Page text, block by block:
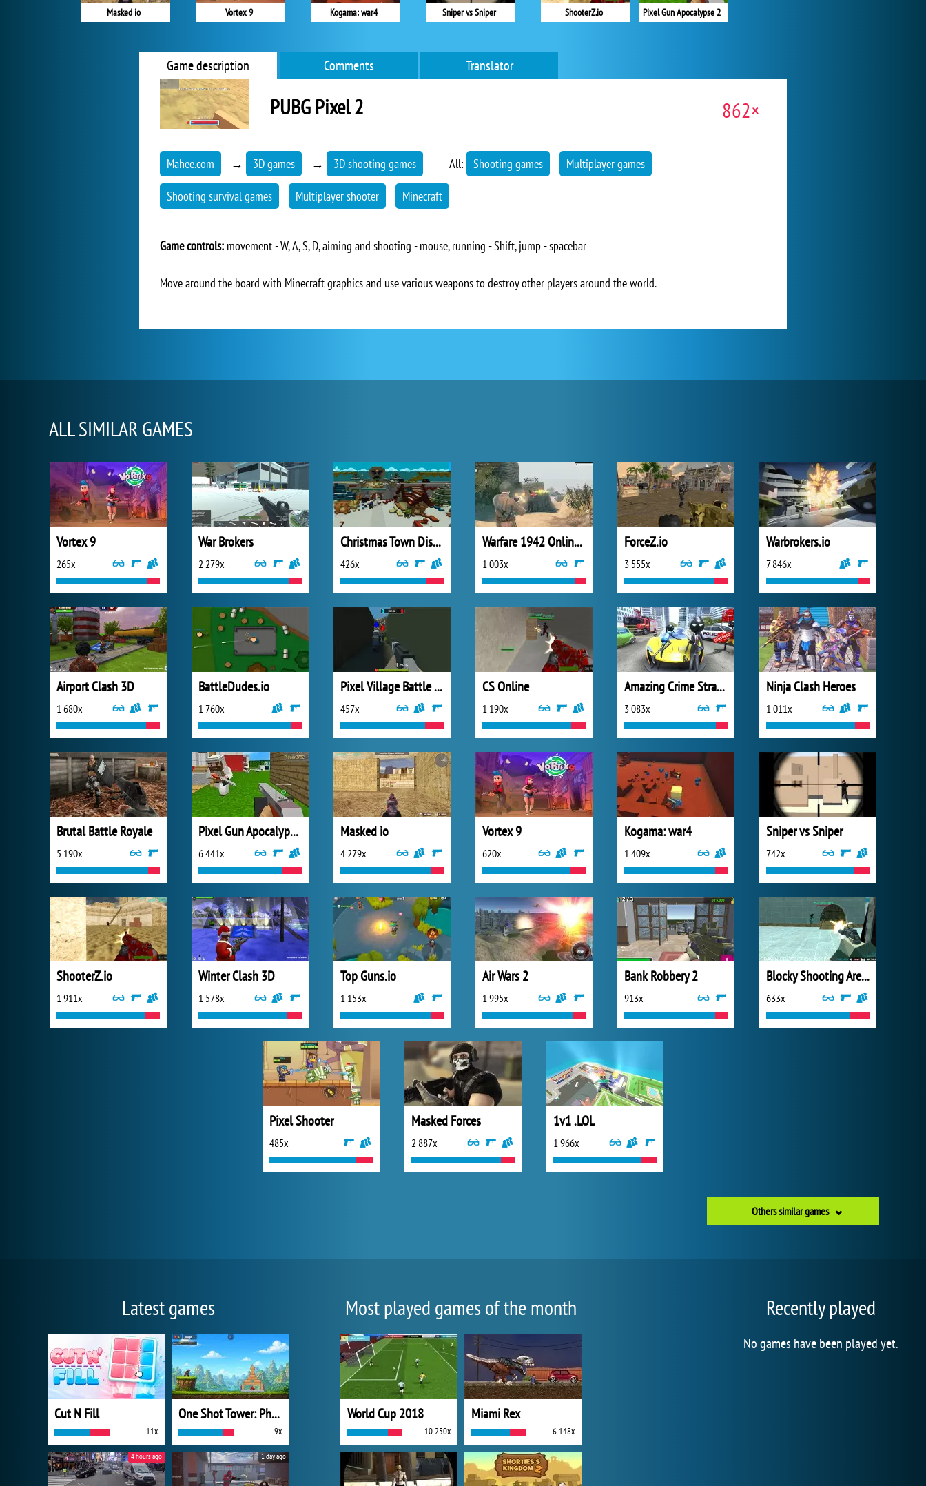
Pixel Gun Apocalypse 2
Masked io Vortex 9 Kogama: war4 Sniper vs Sniper ShooterZ.io
Game description Comments Translator
PUBG Pixel 2 862×
Mahee.com → 3D games → 3D shooting games All: Shooting games Multiplayer games
Shooting survival games Multiplayer shooter Minecraft
Game controls: movement - W, A, S, D, aiming and shooting - mouse, running - Shift, jump - spacebar
Move around the board with Minecraft graphics and use various weapons to destroy other players around the world.
ALL SIMILAR GAMES
Vortex 9
265x
War Brokers
2 279x
Christmas Town Disaster
426x
Warfare 1942 Online Shooter
1 003x
ForceZ.io
3 555x
Warbrokers.io
7 846x
Airport Clash 3D
1 680x
BattleDudes.io
1 760x
Pixel Village Battle 3D
457x
CS Online
1 190x
Amazing Crime Strange Stickman
3 083x
Ninja Clash Heroes
1 011x
Brutal Battle Royale
5 190x
Pixel Gun Apocalypse 2
6 441x
Masked io
4 279x
Vortex 9
620x
Kogama: war4
1 409x
Sniper vs Sniper
742x
ShooterZ.io
1 911x
Winter Clash 3D
1 578x
Top Guns.io
1 153x
Air Wars 2
1 995x
Bank Robbery 2
913x
Blocky Shooting Arena 3D Pixel Combat
633x
Pixel Shooter
485x
Masked Forces
2 887x
1v1 .LOL
1 966x
Others similar games
Latest games
Cut N Fill
11x
One Shot Tower: Physics Destroyer
9x
4 hours ago 1 day ago
Most played games of the month
World Cup 2018
10 250x
Miami Rex
6 148x
Recently played
No games have been played yet.